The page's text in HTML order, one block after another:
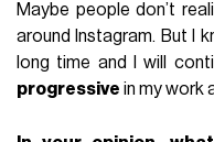
Maybe people don’t
around Instagram. But I
long time and I will
progressive in my work